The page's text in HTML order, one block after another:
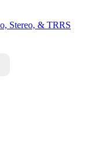
Stereo, & TRRS